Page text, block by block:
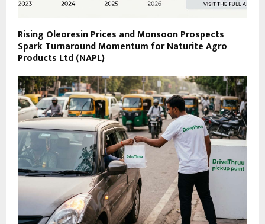
Rising Oleoresin Prices and Monsoon Prospects
Spark Turnaround Momentum for Naturite Agro
Products Ltd (NAPL)